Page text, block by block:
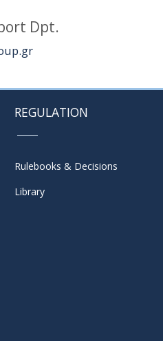
Dpt.
REGULATION
Rulebooks & Decisions
Library